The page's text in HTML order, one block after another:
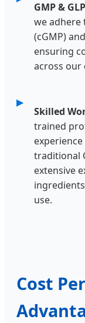
GMP &
we adhere
(cGMP)
ensuring
across our
Skilled
trained
traditional
extensive
use.
Cost